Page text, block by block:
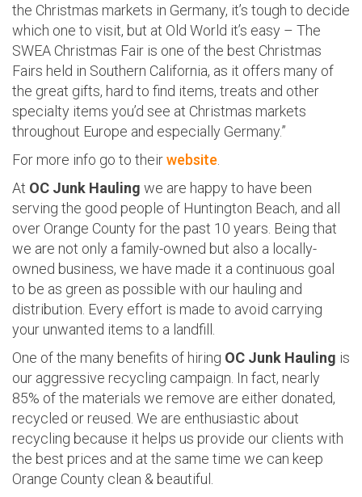
the Christmas markets in Germany, it’s tough to decide
which one to visit, but at Old World it’s easy – The
SWEA Christmas Fair is one of the best Christmas
Fairs held in Southern California, as it offers many of
the great gifts, hard to find items, treats and other
specialty items you’d see at Christmas markets
throughout Europe and especially Germany.”
For more info go to theirwebsite
At OC Junk Hauling we are happy to have been
serving the good people of Huntington Beach, and all
over Orange County for the past 10 years. Being that
we are not only a family-owned but also a locally-
owned business, we have made it a continuous goal
to be as green as possible with our hauling and
distribution. Every effort is made to avoid carrying
your unwanted items to a landfill.
One of the many benefits of hiring OC Junk Hauling is
our aggressive recycling campaign. In fact, nearly
85% of the materials we remove are either donated,
recycled or reused. We are enthusiastic about
recycling because it helps us provide our clients with
the best prices and at the same time we can keep
Orange County clean & beautiful.